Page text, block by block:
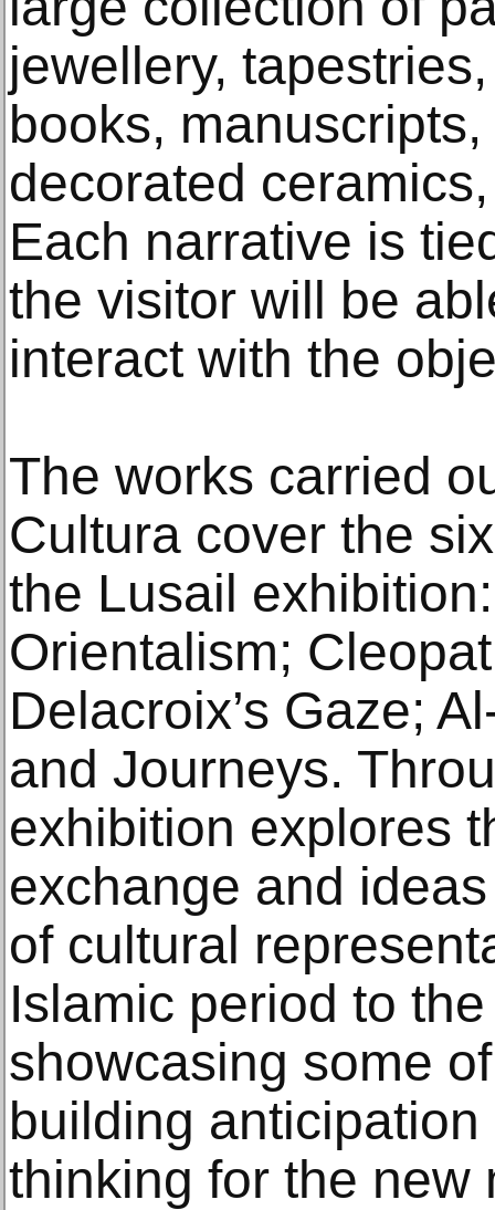
jewellery,
books,
decorated
Each narrative is
the visitor will be
interact with the
The works carried
Cultura cover the
the Lusail
Orientalism;
Delacroix’s Gaze;
and Journeys.
exhibition explores
exchange and
of cultural
Islamic period to
showcasing some
building
thinking for the new